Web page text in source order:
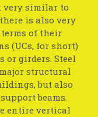
very similar to
is also very
of their
(UCs, for short)
or girders. Steel
structural
but also
beams.
entire vertical